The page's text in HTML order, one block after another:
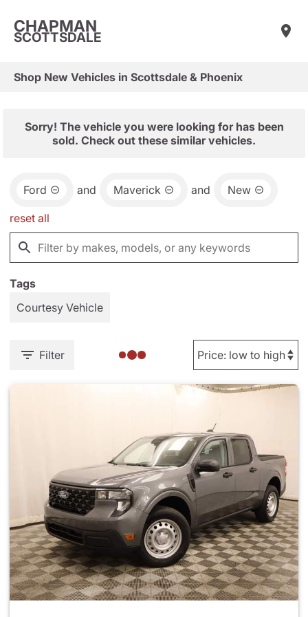
CHAPMAN
SCOTTSDALE
Shop New Vehicles in Scottsdale & Phoenix
Sorry! The vehicle you were looking for has been
sold. Check out these similar vehicles.
Ford and Maverick and New
reset all
Tags
Courtesy Vehicle
Filter